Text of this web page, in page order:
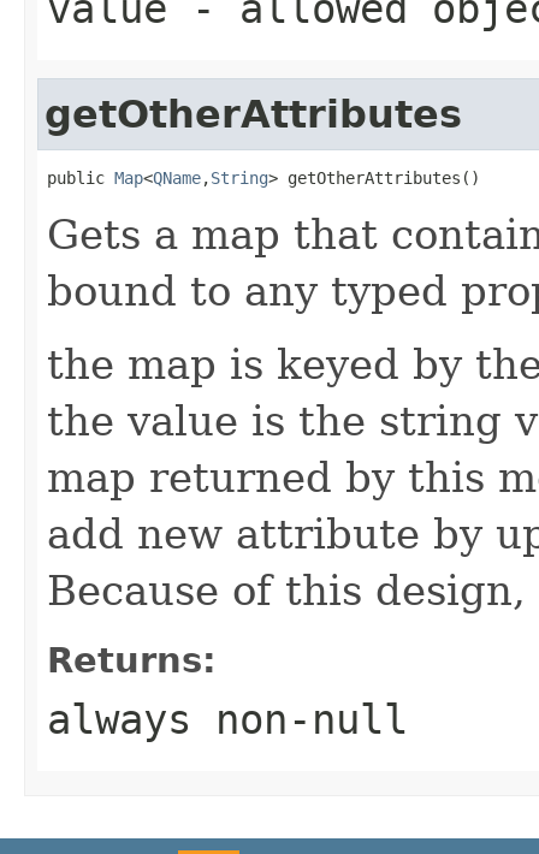
getOtherAttributes
public Map<QName,String> getOtherAttributes()
Gets a map that
bound to any typed
the map is keyed by
the value is the string
map returned by this
add new attribute by
Because of this
Returns:
always non-null